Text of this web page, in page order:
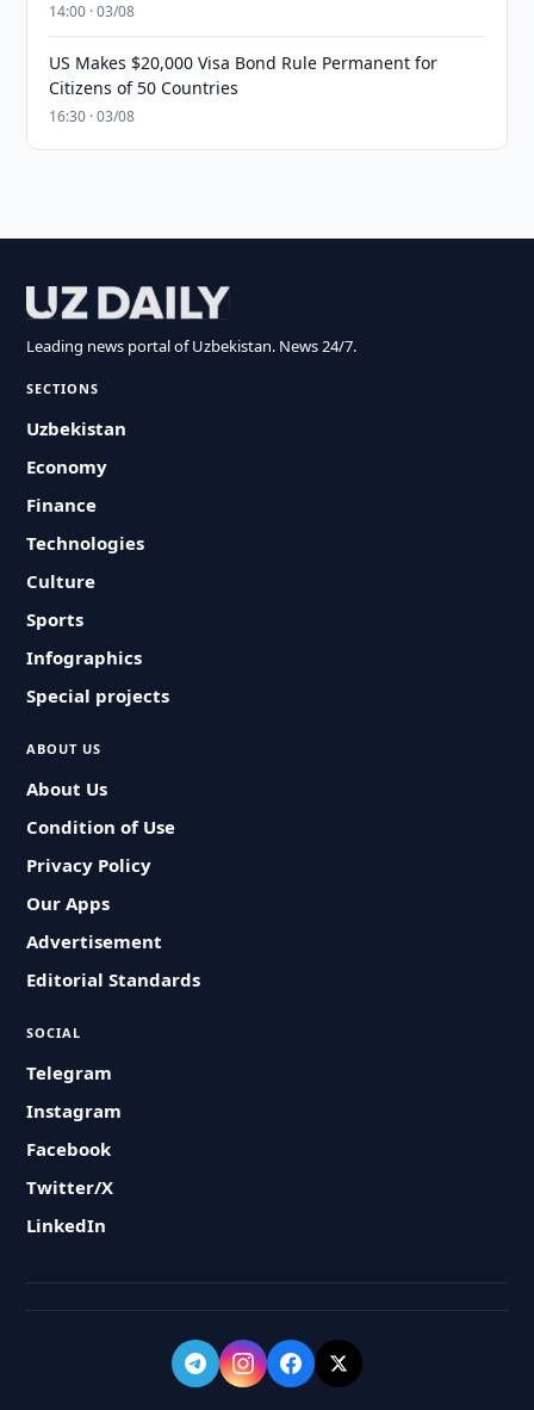
14:00 · 03/08
US Makes $20,000 Visa Bond Rule Permanent for
Citizens of 50 Countries
16:30 · 03/08
Leading news portal of Uzbekistan. News 24/7.
SECTIONS
Uzbekistan
Economy
Finance
Technologies
Culture
Sports
Infographics
Special projects
ABOUT US
About Us
Condition of Use
Privacy Policy
Our Apps
Advertisement
Editorial Standards
SOCIAL
Telegram
Instagram
Facebook
Twitter/X
LinkedIn